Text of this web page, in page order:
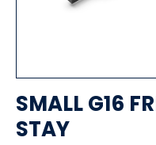
SMALL G16
STAY